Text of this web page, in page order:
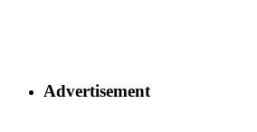
Advertisement